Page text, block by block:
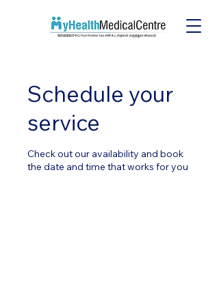
Schedule your
service
Check out our availability and book
the date and time that works for you